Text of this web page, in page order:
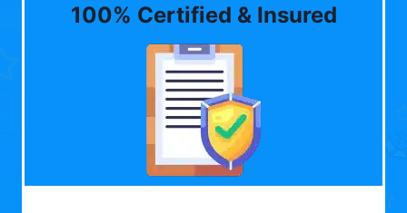
100% Certified & Insured